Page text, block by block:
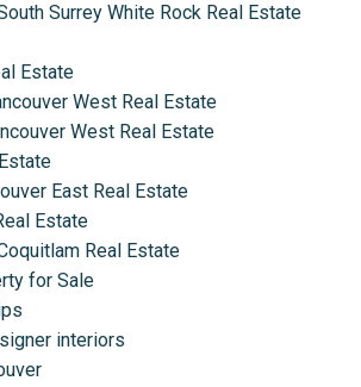
Surrey White Rock Real Estate
Estate
West Real Estate
West Real Estate
East Real Estate
Estate
Real Estate
for Sale
interiors